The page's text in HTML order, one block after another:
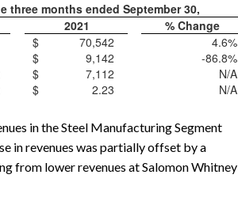
three months ended September 30,
2021
% Change
$ 70,542
4.6%
$ 9,142
-86.8%
$ 7,112
N/A
$ 2.23 N/A
in the Steel Manufacturing Segment
in revenues was partially offset by a
from lower revenues at Salomon Whitney